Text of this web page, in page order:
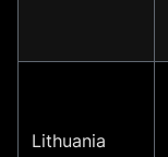
Lithuania